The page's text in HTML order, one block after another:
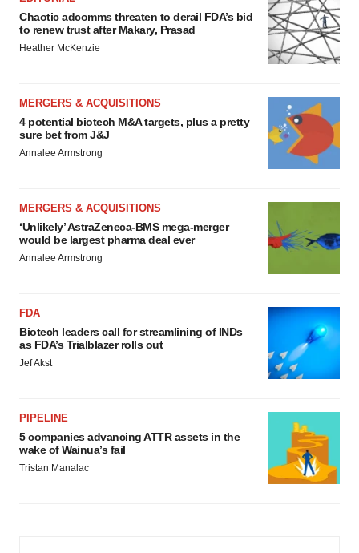
Chaotic adcomms threaten to derail FDA’s bid
to renew trust after Makary, Prasad
Heather McKenzie
MERGERS & ACQUISITIONS
4 potential biotech M&A targets, plus a pretty
sure bet from J&J
Annalee Armstrong
MERGERS & ACQUISITIONS
‘Unlikely’ AstraZeneca-BMS mega-merger
would be largest pharma deal ever
Annalee Armstrong
FDA
Biotech leaders call for streamlining of INDs
as FDA’s Trialblazer rolls out
Jef Akst
PIPELINE
5 companies advancing ATTR assets in the
wake of Wainua’s fail
Tristan Manalac